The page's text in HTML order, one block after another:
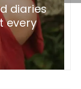
diaries
every